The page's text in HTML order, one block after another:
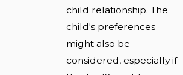
child relationship. The
child's preferences
might also be
considered, especially if